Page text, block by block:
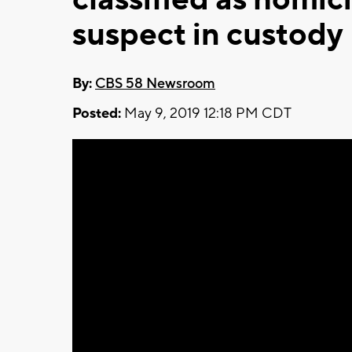
suspect in custody
By: CBS 58 Newsroom
Posted: May 9, 2019 12:18 PM CDT